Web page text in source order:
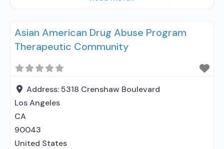
entity; Does not treat opioid use disorders; Anger
management; Brief intervention; Cognitive
Relapse prevention; Substance use disorder
counseling; Trauma-related counseling;
Telemedicine/telehealth therapy; 12-step
facilitation; Private
Asian American Drug Abuse Program
Therapeutic Community
Address:5318 Crenshaw Boulevard
Los Angeles
CA
90043
United States